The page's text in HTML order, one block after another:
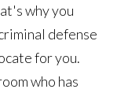
why you
defense
for you.
who has